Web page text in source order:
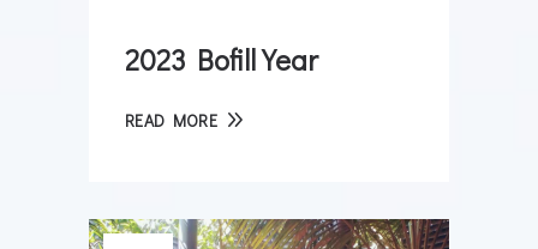
2023 Bofill Year
READ MORE